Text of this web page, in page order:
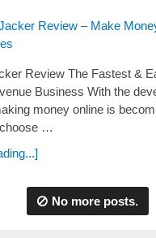
Review The Fastest &
Business With the
money online is
…
No more posts.